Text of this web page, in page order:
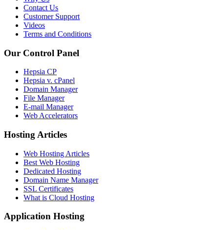
Contact Us
Customer Support
Videos
Terms and Conditions
Our Control Panel
Hepsia CP
Hepsia v. cPanel
Domain Manager
File Manager
E-mail Manager
Web Accelerators
Hosting Articles
Web Hosting Articles
Best Web Hosting
Dedicated Hosting
Domain Name Manager
SSL Certificates
What is Cloud Hosting
Application Hosting